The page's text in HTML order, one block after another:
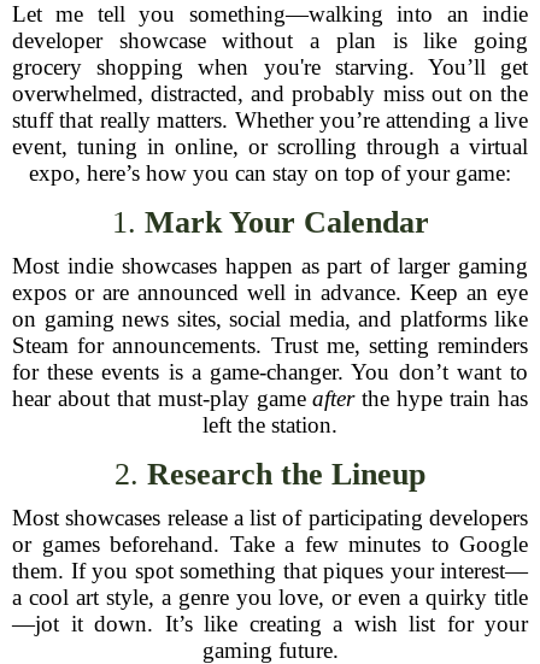
Let me tell you something—walking into an indie
developer showcase without a plan is like going
grocery shopping when you're starving. You’ll get
overwhelmed, distracted, and probably miss out on the
stuff that really matters. Whether you’re attending a live
event, tuning in online, or scrolling through a virtual
expo, here’s how you can stay on top of your game:
1. Mark Your Calendar
Most indie showcases happen as part of larger gaming
expos or are announced well in advance. Keep an eye
on gaming news sites, social media, and platforms like
Steam for announcements. Trust me, setting reminders
for these events is a game-changer. You don’t want to
hear about that must-play gameafterthe hype train has
left the station.
2. Research the Lineup
Most showcases release a list of participating developers
or games beforehand. Take a few minutes to Google
them. If you spot something that piques your interest—
a cool art style, a genre you love, or even a quirky title
—jot it down. It’s like creating a wish list for your
gaming future.